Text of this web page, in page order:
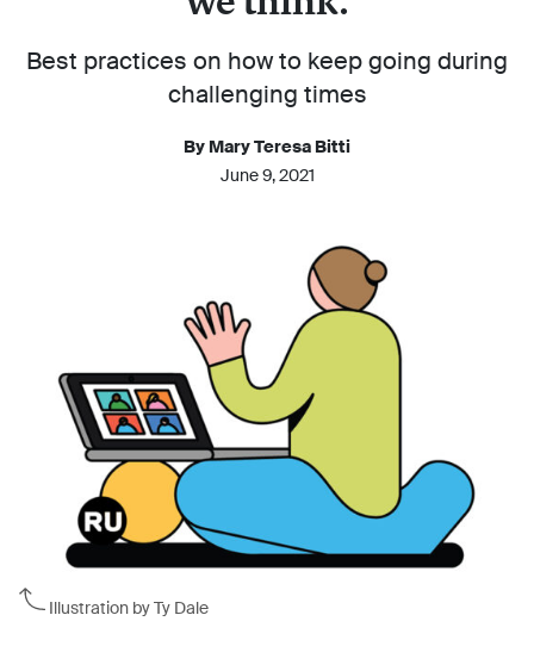
Best practices on how to keep going during
challenging times
By Mary Teresa Bitti
June 9, 2021
Illustration by Ty Dale